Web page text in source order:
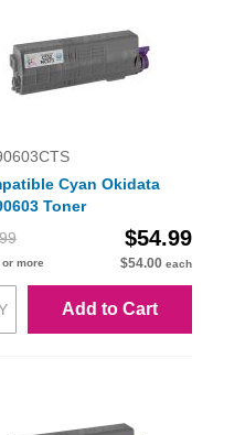
Cyan Okidata
Toner
$54.99
more $54.00 each
Add to Cart